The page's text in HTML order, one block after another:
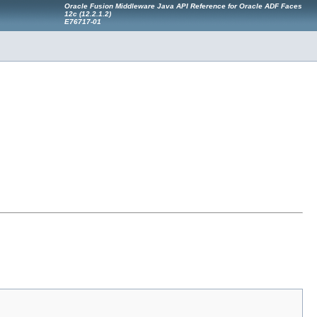
Oracle Fusion Middleware Java API Reference for Oracle ADF Faces
12c (12.2.1.2)
E76717-01